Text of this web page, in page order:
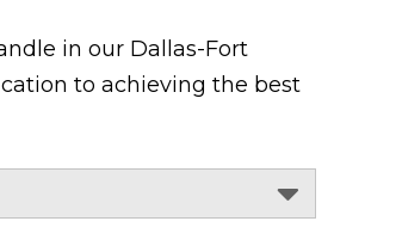
in our Dallas-Fort
to achieving the best